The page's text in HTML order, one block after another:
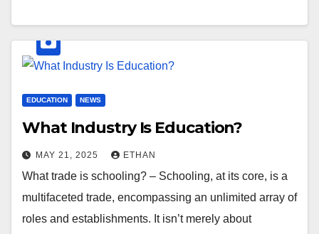
EDUCATION NEWS
What Industry Is Education?
MAY 21, 2025 ETHAN
What trade is schooling? – Schooling, at its core, is a
multifaceted trade, encompassing an unlimited array of
roles and establishments. It isn’t merely about